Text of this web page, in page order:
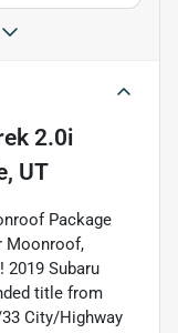
2.0i
UT
Package
Moonroof,
2019 Subaru
title from
City/Highway